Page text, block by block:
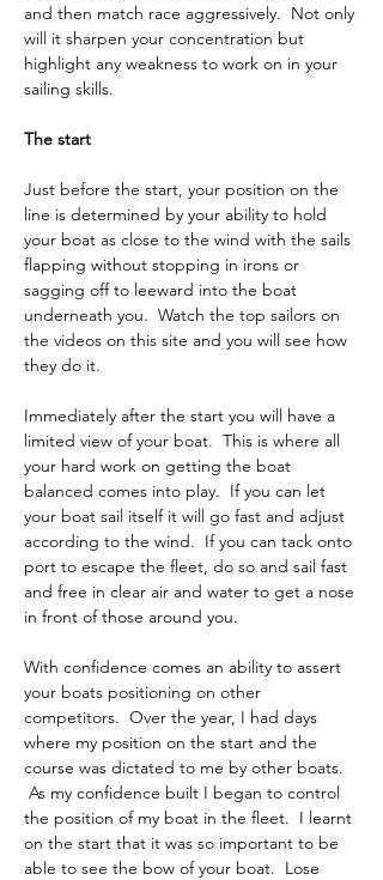
and then match race aggressively.  Not only
will it sharpen your concentration but
highlight any weakness to work on in your
sailing skills.
The start
Just before the start, your position on the
line is determined by your ability to hold
your boat as close to the wind with the sails
flapping without stopping in irons or
sagging off to leeward into the boat
underneath you.  Watch the top sailors on
the videos on this site and you will see how
they do it.
Immediately after the start you will have a
limited view of your boat.  This is where all
your hard work on getting the boat
balanced comes into play.  If you can let
your boat sail itself it will go fast and adjust
according to the wind.  If you can tack onto
port to escape the fleet, do so and sail fast
and free in clear air and water to get a nose
in front of those around you.
With confidence comes an ability to assert
your boats positioning on other
competitors.  Over the year, I had days
where my position on the start and the
course was dictated to me by other boats.
As my confidence built I began to control
the position of my boat in the fleet.  I learnt
on the start that it was so important to be
able to see the bow of your boat.  Lose